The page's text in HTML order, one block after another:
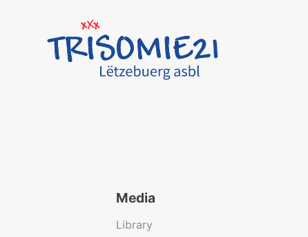
Media
Library